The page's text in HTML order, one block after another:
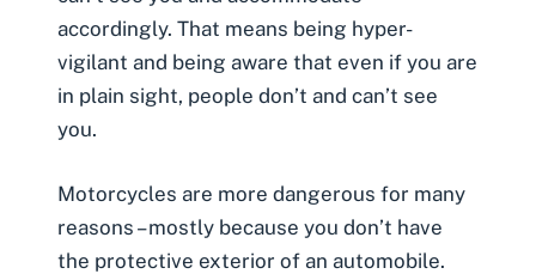
accordingly. That means being hyper-
vigilant and being aware that even if you are
in plain sight, people don’t and can’t see
you.
Motorcycles are more dangerous for many
reasons – mostly because you don’t have
the protective exterior of an automobile.